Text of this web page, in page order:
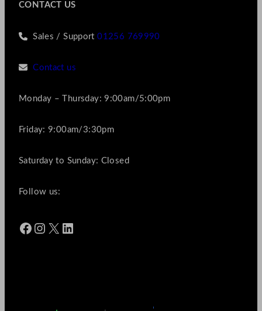
CONTACT US
Sales / Support01256 769990
Contact us
Monday – Thursday: 9:00am/5:00pm
Friday: 9:00am/3:30pm
Saturday to Sunday: Closed
Follow us:
Facebook Instagram X LinkedIn